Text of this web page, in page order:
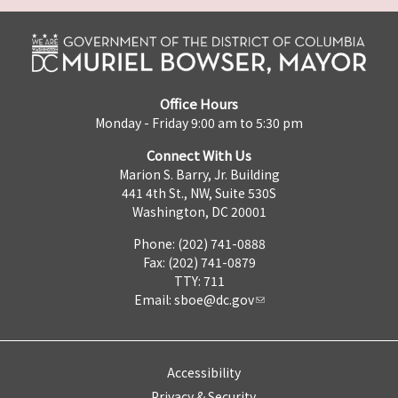
Office Hours
Monday - Friday 9:00 am to 5:30 pm
Connect With Us
Marion S. Barry, Jr. Building
441 4th St., NW, Suite 530S
Washington, DC 20001
Phone: (202) 741-0888
Fax: (202) 741-0879
TTY: 711
Email: sboe@dc.gov
Accessibility